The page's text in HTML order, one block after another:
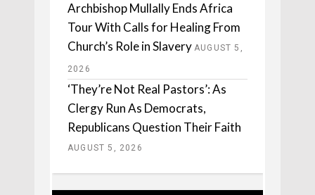
Archbishop Mullally Ends Africa
Tour With Calls for Healing From
Church’s Role in Slavery AUGUST 5,
2026
‘They’re Not Real Pastors’: As
Clergy Run As Democrats,
Republicans Question Their Faith
AUGUST 5, 2026